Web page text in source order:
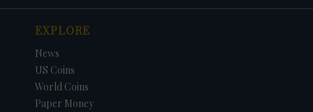
EXPLORE
News
US Coins
World Coins
Paper Money